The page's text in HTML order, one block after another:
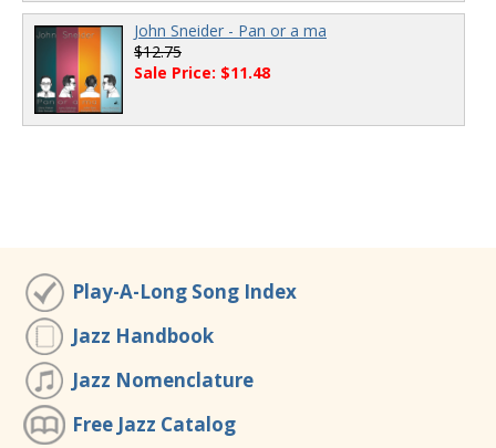
John Sneider - Pan or a ma
$12.75
Sale Price: $11.48
Play-A-Long Song Index
Jazz Handbook
Jazz Nomenclature
Free Jazz Catalog